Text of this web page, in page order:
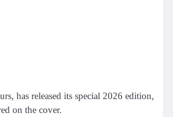
has released its special 2026 edition,
on the cover.